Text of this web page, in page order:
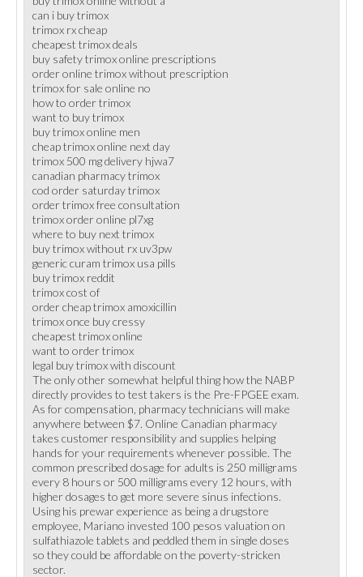
can i buy trimox
trimox rx cheap
cheapest trimox deals
buy safety trimox online prescriptions
order online trimox without prescription
trimox for sale online no
how to order trimox
want to buy trimox
buy trimox online men
cheap trimox online next day
trimox 500 mg delivery hjwa7
canadian pharmacy trimox
cod order saturday trimox
order trimox free consultation
trimox order online pl7xg
where to buy next trimox
buy trimox without rx uv3pw
generic curam trimox usa pills
buy trimox reddit
trimox cost of
order cheap trimox amoxicillin
trimox once buy cressy
cheapest trimox online
want to order trimox
legal buy trimox with discount
The only other somewhat helpful thing how the NABP
directly provides to test takers is the Pre-FPGEE exam.
As for compensation, pharmacy technicians will make
anywhere between $7. Online Canadian pharmacy
takes customer responsibility and supplies helping
hands for your requirements whenever possible. The
common prescribed dosage for adults is 250 milligrams
every 8 hours or 500 milligrams every 12 hours, with
higher dosages to get more severe sinus infections.
Using his prewar experience as being a drugstore
employee, Mariano invested 100 pesos valuation on
sulfathiazole tablets and peddled them in single doses
so they could be affordable on the poverty-stricken
sector.